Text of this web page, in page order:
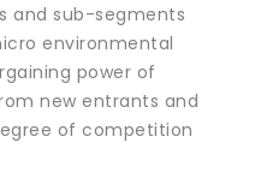
and sub-segments
environmental
power of
new entrants and
of competition